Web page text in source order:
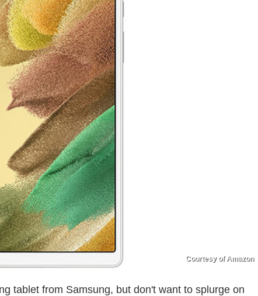
Courtesy of Amazon
tablet from Samsung, but don't want to splurge on